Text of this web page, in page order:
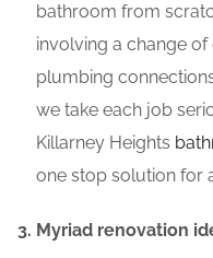
bathroom from
involving a change
plumbing
we take each job
Killarney Heights
one stop solution for
Myriad renovation